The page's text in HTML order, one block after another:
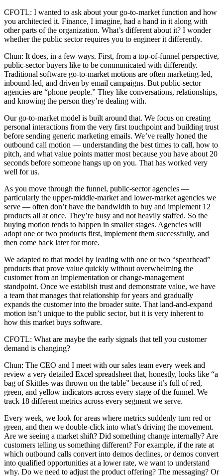
CFOTL: I wanted to ask about your go-to-market function and how
you architected it. Finance, I imagine, had a hand in it along with
other parts of the organization. What’s different about it? I wonder
whether the public sector requires you to engineer it differently.
Chun: It does, in a few ways. First, from a top-of-funnel perspective,
public-sector buyers like to be communicated with differently.
Traditional software go-to-market motions are often marketing-led,
inbound-led, and driven by email campaigns. But public-sector
agencies are “phone people.” They like conversations, relationships,
and knowing the person they’re dealing with.
Our go-to-market model is built around that. We focus on creating
personal interactions from the very first touchpoint and building trust
before sending generic marketing emails. We’ve really honed the
outbound call motion — understanding the best times to call, how to
pitch, and what value points matter most because you have about 20
seconds before someone hangs up on you. That has worked very
well for us.
As you move through the funnel, public-sector agencies —
particularly the upper-middle-market and lower-market agencies we
serve — often don’t have the bandwidth to buy and implement 12
products all at once. They’re busy and not heavily staffed. So the
buying motion tends to happen in smaller stages. Agencies will
adopt one or two products first, implement them successfully, and
then come back later for more.
We adapted to that model by leading with one or two “spearhead”
products that prove value quickly without overwhelming the
customer from an implementation or change-management
standpoint. Once we establish trust and demonstrate value, we have
a team that manages that relationship for years and gradually
expands the customer into the broader suite. That land-and-expand
motion isn’t unique to the public sector, but it is very inherent to
how this market buys software.
CFOTL: What are maybe the early signals that tell you customer
demand is changing?
Chun: The CEO and I meet with our sales team every week and
review a very detailed Excel spreadsheet that, honestly, looks like “a
bag of Skittles was thrown on the table” because it’s full of red,
green, and yellow indicators across every stage of the funnel. We
track 18 different metrics across every segment we serve.
Every week, we look for areas where metrics suddenly turn red or
green, and then we double-click into what’s driving the movement.
Are we seeing a market shift? Did something change internally? Are
customers telling us something different? For example, if the rate at
which outbound calls convert into demos declines, or demos convert
into qualified opportunities at a lower rate, we want to understand
why. Do we need to adjust the product offering? The messaging? Or